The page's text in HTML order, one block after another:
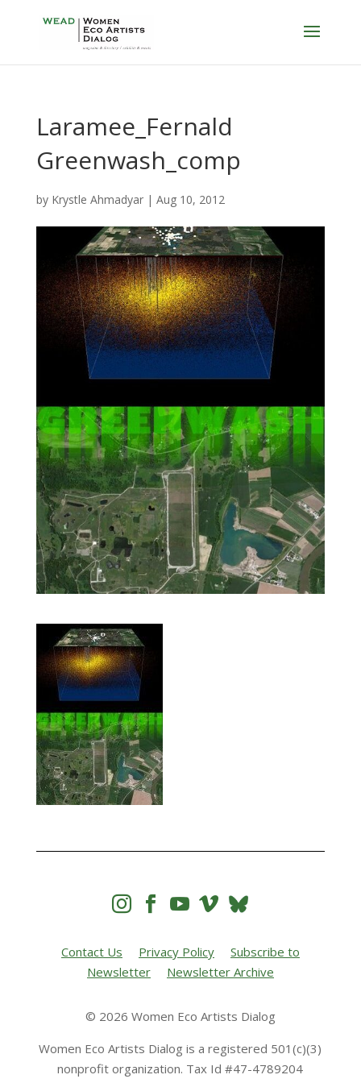
Laramee_Fernald
Greenwash_comp
by Krystle Ahmadyar| Aug 10, 2012
   
Contact Us Privacy Policy
Subscribe to
Newsletter
Newsletter Archive
© 2026 Women Eco Artists Dialog
Women Eco Artists Dialog is a registered 501(c)(3)
nonprofit organization. Tax Id #47-4789204